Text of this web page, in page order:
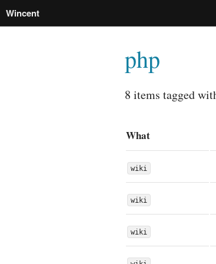
Wincent
php
8 items tagged
What
wiki
wiki
wiki